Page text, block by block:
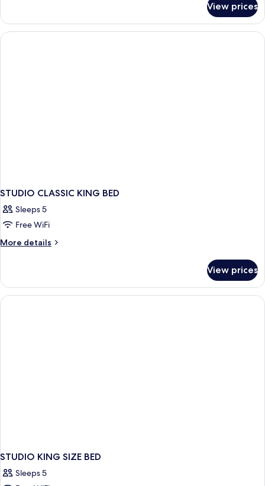
CLASSIC
TWO
QUEEN
View prices
STUDIO CLASSIC KING BED
Sleeps 5
Free WiFi
More details
More
CLASSIC
KING
BED
View prices
STUDIO KING SIZE BED
Sleeps 5